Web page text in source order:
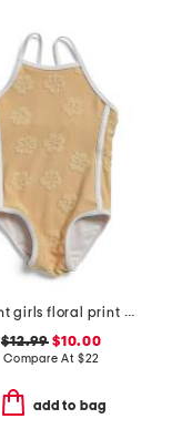
infant girls floral print swimsuit
$12.99 $10.00
Compare At $22
add to bag